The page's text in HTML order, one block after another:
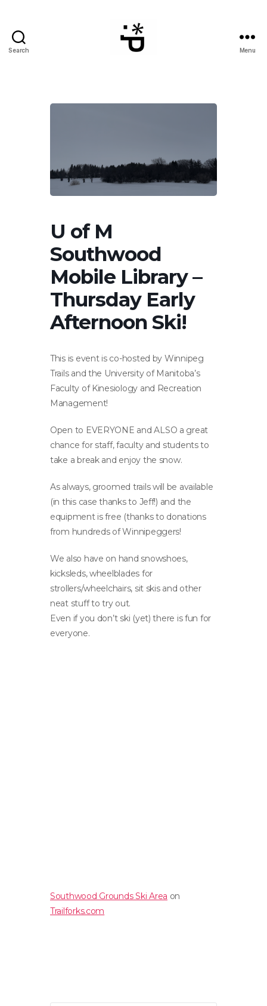
Search Menu
U of M
Southwood
Mobile Library –
Thursday Early
Afternoon Ski!
This is event is co-hosted by Winnipeg
Trails and the University of Manitoba’s
Faculty of Kinesiology and Recreation
Management!
Open to EVERYONE and ALSO a great
chance for staff, faculty and students to
take a break and enjoy the snow.
As always, groomed trails will be available
(in this case thanks to Jeff!) and the
equipment is free (thanks to donations
from hundreds of Winnipeggers!
We also have on hand snowshoes,
kicksleds, wheelblades for
strollers/wheelchairs, sit skis and other
neat stuff to try out.
Even if you don’t ski (yet) there is fun for
everyone.
Southwood Grounds Ski Area on
Trailforks.com